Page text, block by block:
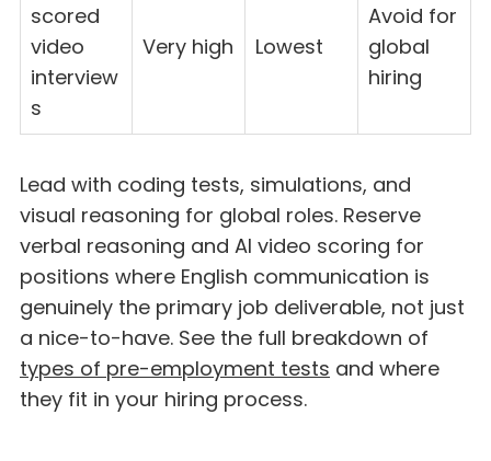
scored
video
interview
s
Very high Lowest
Avoid for
global
hiring
Lead with coding tests, simulations, and
visual reasoning for global roles. Reserve
verbal reasoning and AI video scoring for
positions where English communication is
genuinely the primary job deliverable, not just
a nice-to-have. See the full breakdown of
types of pre-employment tests and where
they fit in your hiring process.